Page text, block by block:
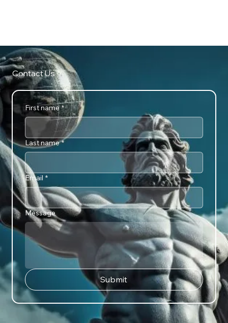
Contact Us
First name *
Last name *
Email *
Message
Submit